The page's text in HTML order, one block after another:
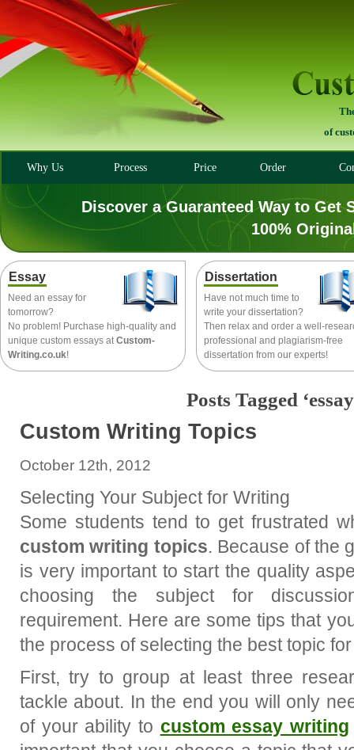
of
Why Us Process Price Order
Discover a Guaranteed Way to Get
100%
Essay
Need an essay for
tomorrow?
No problem! Purchase high-quality and
unique custom essays atCustom-
Writing.co.uk!
Dissertation
Have not much time to
write your dissertation?
Then relax and order a well-
professional and plagiarism-free
dissertation from our experts!
Posts Tagged
Custom Writing Topics
October 12th, 2012
Selecting Your Subject for Writing
Some students tend to get frustrated
custom writing topics. Because of the
is very important to start the quality
choosing the subject for
requirement. Here are some tips that
the process of selecting the best topic
First, try to group at least three
tackle about. In the end you will only
of your ability to custom essay writing